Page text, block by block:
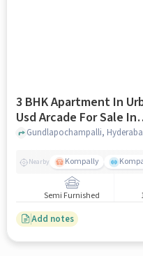
3 BHK Apartment In
Usd Arcade For Sale In
Gundlapochampalli
Nearby Kompally
Semi Furnished
Add notes